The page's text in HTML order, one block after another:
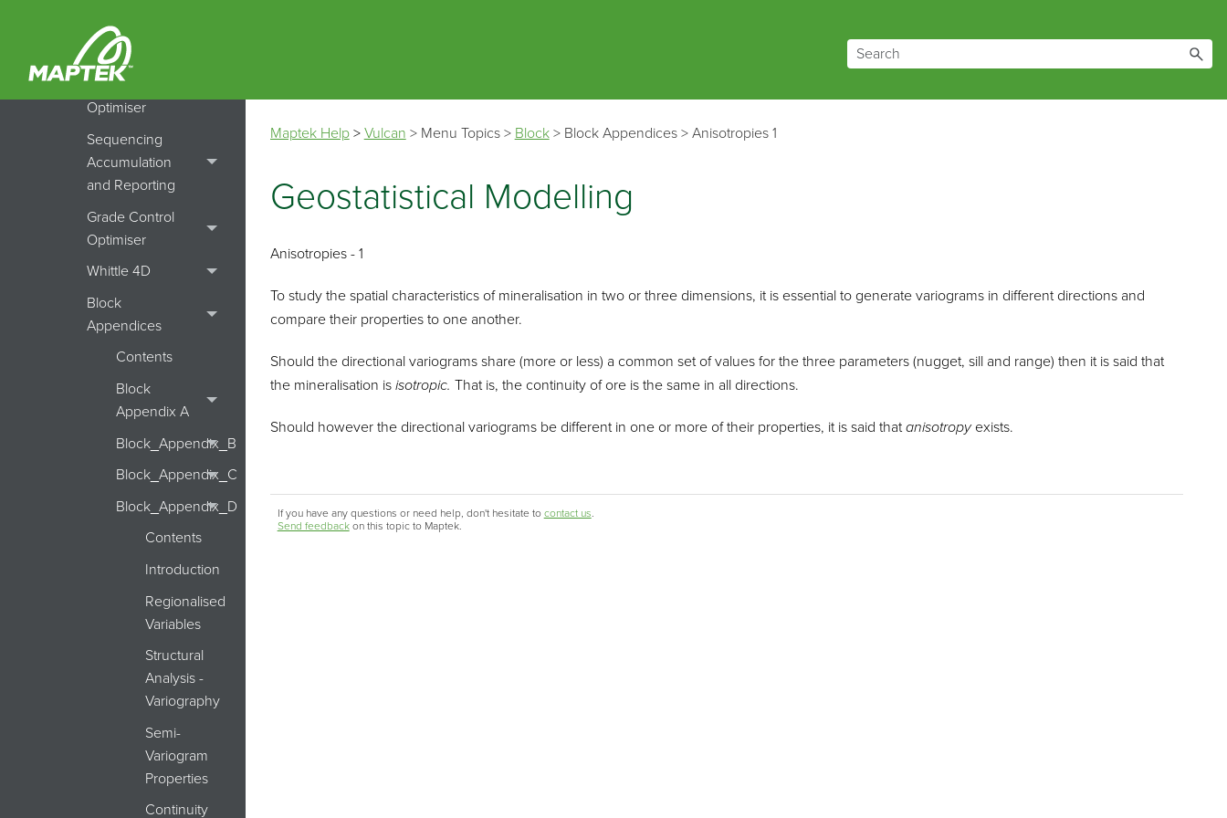
Simulation
Pit Optimiser
Cut Off Grade
Optimiser
Sequencing
Accumulation
and Reporting
Grade Control
Optimiser
Whittle 4D
Block
Appendices
Contents
Block
Appendix A
Block_Appendix_B
Block_Appendix_C
Block_Appendix_D
Contents
Introduction
Regionalised
Variables
Structural
Analysis -
Variography
Semi-
Variogram
Properties
Continuity
Maptek Help> Vulcan > Menu Topics> Block> Block Appendices> Anisotropies 1
Geostatistical Modelling
Anisotropies - 1
To study the spatial characteristics of mineralisation in two or three dimensions, it is essential to generate variograms in different directions and
compare their properties to one another.
Should the directional variograms share (more or less) a common set of values for the three parameters (nugget, sill and range) then it is said that
the mineralisation is isotropic. That is, the continuity of ore is the same in all directions.
Should however the directional variograms be different in one or more of their properties, it is said thatanisotropyexists.
If you have any questions or need help, don't hesitate to contact us.
Send feedbackon this topic to Maptek.